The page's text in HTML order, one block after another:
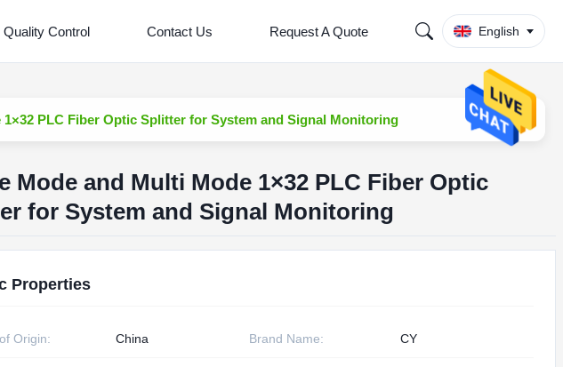
Quality Control Contact Us Request A Quote English
PLC Fiber Optic Splitter for System and Signal Monitoring
Mode and Multi Mode 1×32 PLC Fiber Optic
for System and Signal Monitoring
Properties
Origin: China Brand Name: CY